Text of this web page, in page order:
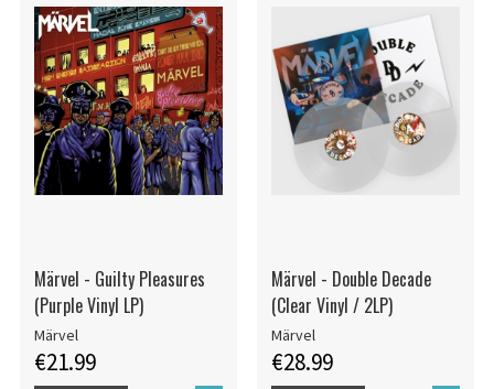
Märvel - Guilty Pleasures
(Purple Vinyl LP)
Märvel
€21.99
Märvel - Double Decade
(Clear Vinyl / 2LP)
Märvel
€28.99